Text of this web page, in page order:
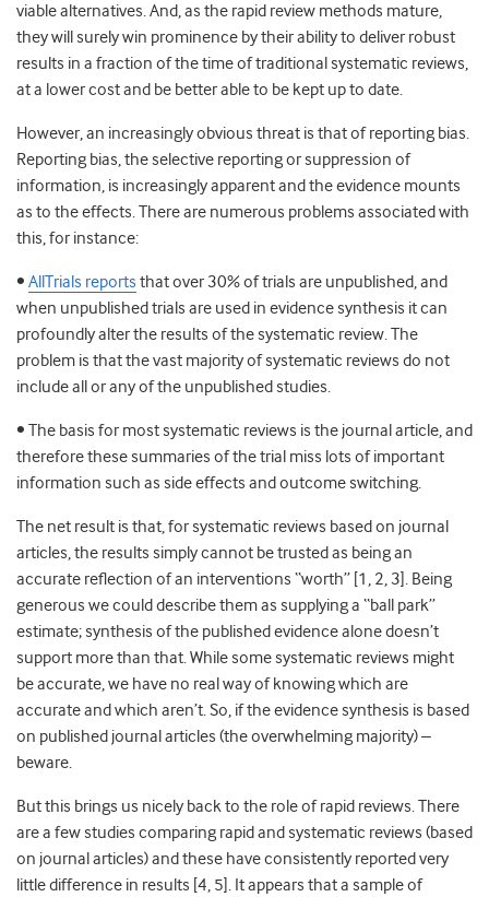
viable alternatives. And, as the rapid review methods mature,
they will surely win prominence by their ability to deliver robust
results in a fraction of the time of traditional systematic reviews,
at a lower cost and be better able to be kept up to date.
However, an increasingly obvious threat is that of reporting bias.
Reporting bias, the selective reporting or suppression of
information, is increasingly apparent and the evidence mounts
as to the effects. There are numerous problems associated with
this, for instance:
• AllTrials reports that over 30% of trials are unpublished, and
when unpublished trials are used in evidence synthesis it can
profoundly alter the results of the systematic review. The
problem is that the vast majority of systematic reviews do not
include all or any of the unpublished studies.
• The basis for most systematic reviews is the journal article, and
therefore these summaries of the trial miss lots of important
information such as side effects and outcome switching.
The net result is that, for systematic reviews based on journal
articles, the results simply cannot be trusted as being an
accurate reflection of an interventions “worth” [1, 2, 3]. Being
generous we could describe them as supplying a “ball park”
estimate; synthesis of the published evidence alone doesn’t
support more than that. While some systematic reviews might
be accurate, we have no real way of knowing which are
accurate and which aren’t. So, if the evidence synthesis is based
on published journal articles (the overwhelming majority) –
beware.
But this brings us nicely back to the role of rapid reviews. There
are a few studies comparing rapid and systematic reviews (based
on journal articles) and these have consistently reported very
little difference in results [4, 5]. It appears that a sample of